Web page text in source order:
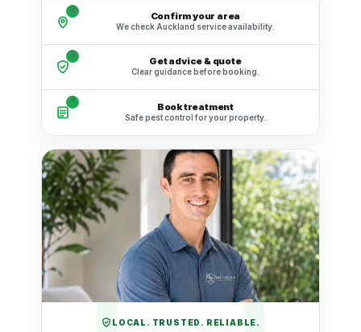
2
Confirm your area
We check Auckland service availability.
3
Get advice & quote
Clear guidance before booking.
4
Book treatment
Safe pest control for your property.
LOCAL. TRUSTED. RELIABLE.